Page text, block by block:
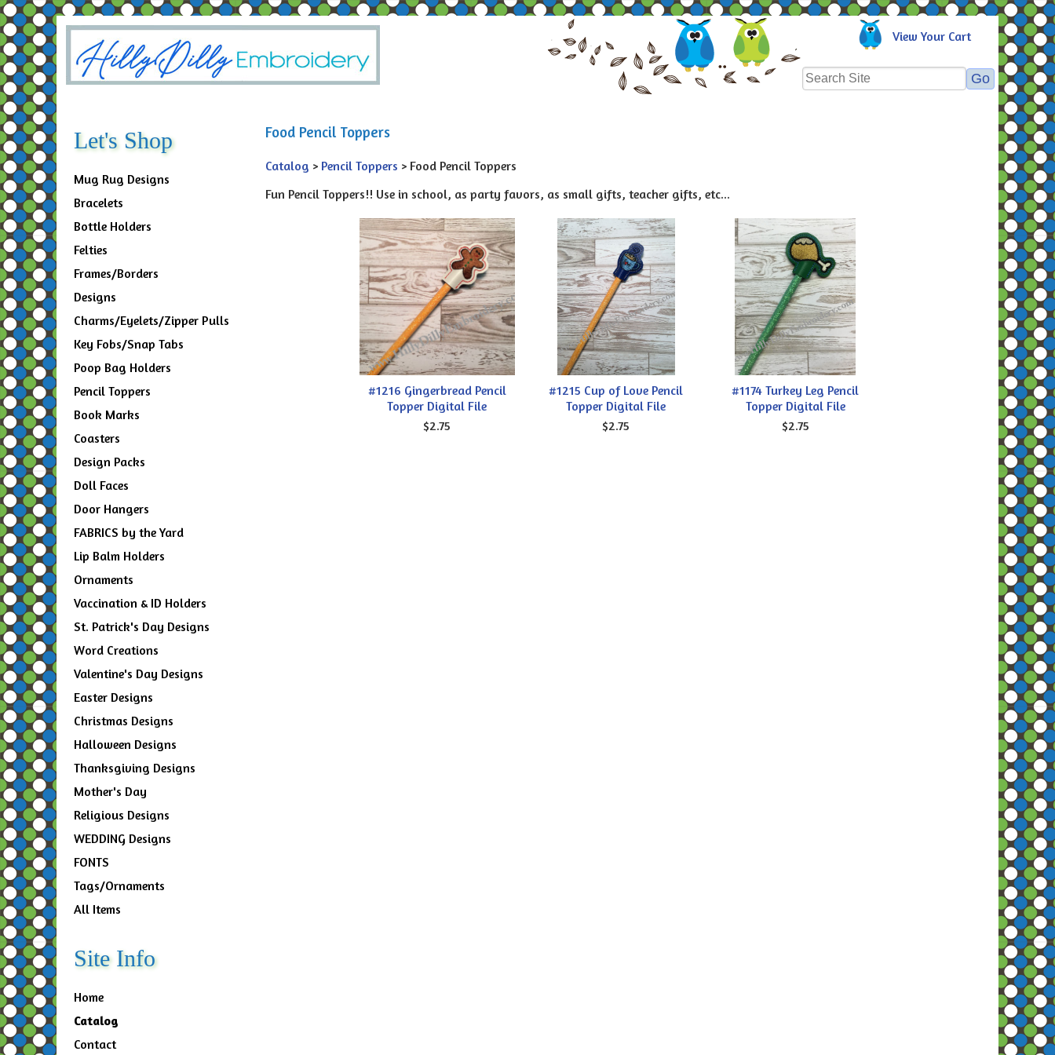
View Your Cart
Let's Shop
Mug Rug Designs
Bracelets
Bottle Holders
Felties
Frames/Borders
Designs
Charms/Eyelets/Zipper Pulls
Key Fobs/Snap Tabs
Poop Bag Holders
Pencil Toppers
Book Marks
Coasters
Design Packs
Doll Faces
Door Hangers
FABRICS by the Yard
Lip Balm Holders
Ornaments
Vaccination & ID Holders
St. Patrick's Day Designs
Word Creations
Valentine's Day Designs
Easter Designs
Christmas Designs
Halloween Designs
Thanksgiving Designs
Mother's Day
Religious Designs
WEDDING Designs
FONTS
Tags/Ornaments
All Items
Site Info
Home
Catalog
Contact
Food Pencil Toppers
Catalog > Pencil Toppers > Food Pencil Toppers
Fun Pencil Toppers!! Use in school, as party favors, as small gifts, teacher gifts, etc...
#1216 Gingerbread Pencil
Topper Digital File
$2.75
#1215 Cup of Love Pencil
Topper Digital File
$2.75
#1174 Turkey Leg Pencil
Topper Digital File
$2.75